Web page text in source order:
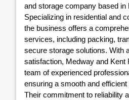
and storage company based in
Specializing in residential and
the business offers a
services, including packing,
secure storage solutions. With
satisfaction, Medway and Kent
team of experienced
ensuring a smooth and
Their commitment to reliability